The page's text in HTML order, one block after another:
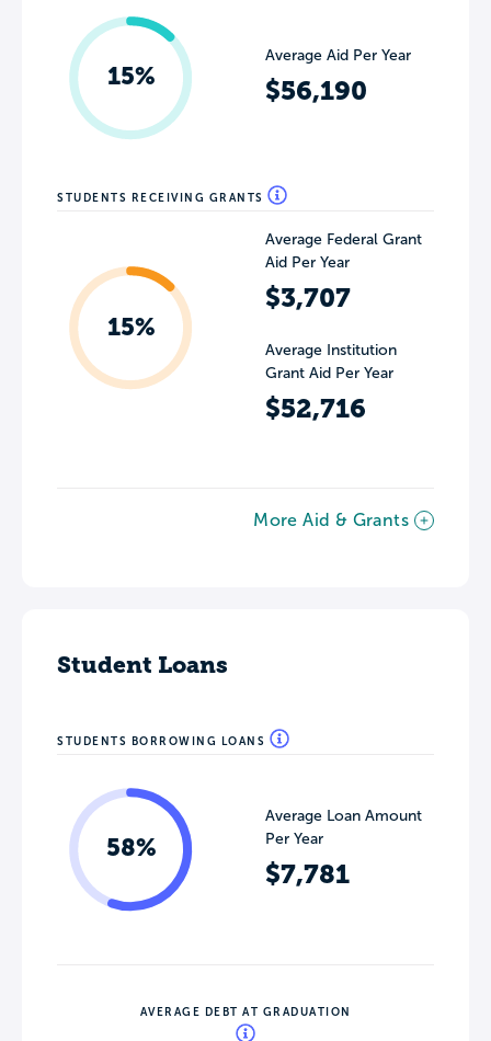
15%
Average Aid Per Year
$56,190
STUDENTS RECEIVING GRANTS
15%
Average Federal Grant
Aid Per Year
$3,707
Average Institution
Grant Aid Per Year
$52,716
More Aid & Grants
Student Loans
STUDENTS BORROWING LOANS
58%
Average Loan Amount
Per Year
$7,781
AVERAGE DEBT AT GRADUATION